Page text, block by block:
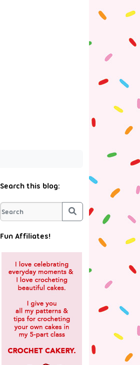
Search this blog:
Search
Fun Affiliates!